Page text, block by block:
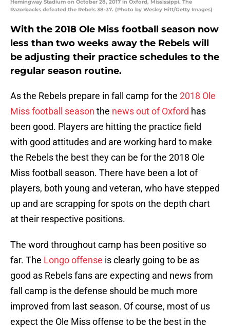
Hemingway Stadium on October 28, 2017 in Oxford, Mississippi. The
Razorbacks defeated the Rebels 38-37. (Photo by Wesley Hitt/Getty Images)
With the 2018 Ole Miss football season now
less than two weeks away the Rebels will
be adjusting their practice schedules to the
regular season routine.
As the Rebels prepare in fall camp for the 2018 Ole
Miss football season the news out of Oxford has
been good. Players are hitting the practice field
with good attitudes and are working hard to make
the Rebels the best they can be for the 2018 Ole
Miss football season. There have been a lot of
players, both young and veteran, who have stepped
up and are scrapping for spots on the depth chart
at their respective positions.
The word throughout camp has been positive so
far. The Longo offense is clearly going to be as
good as Rebels fans are expecting and news from
fall camp is the defense should be much more
improved from last season. Of course, most of us
expect the Ole Miss offense to be the best in the